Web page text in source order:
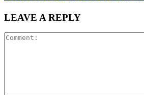
LEAVE A REPLY